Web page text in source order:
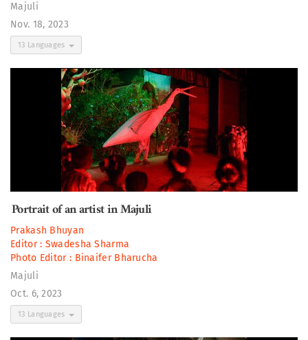
Majuli
Nov. 18, 2023
13 Languages
Portrait of an artist in Majuli
Prakash Bhuyan
Editor : Swadesha Sharma
Photo Editor : Binaifer Bharucha
Majuli
Oct. 6, 2023
13 Languages